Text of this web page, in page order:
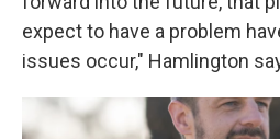
expect to have a problem
issues occur," Hamlington